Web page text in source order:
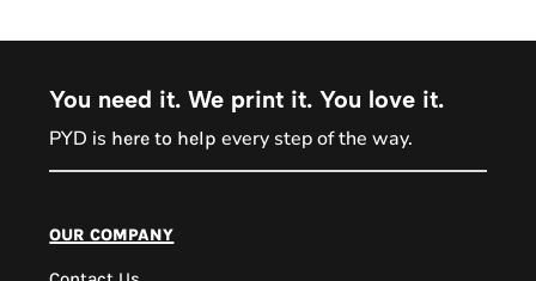
You need it. We print it. You love it.
PYD is here to help every step of the way.
our company